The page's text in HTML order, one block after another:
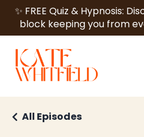
✨ FREE Quiz & Hypnosis:
block keeping you from
All Episodes